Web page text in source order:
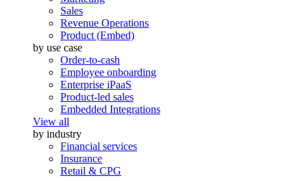
Sales
Revenue Operations
Product (Embed)
by use case
Order-to-cash
Employee onboarding
Enterprise iPaaS
Product-led sales
Embedded Integrations
View all
by industry
Financial services
Insurance
Retail & CPG